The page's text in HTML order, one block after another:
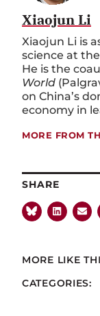
Xiaojun Li
Xiaojun Li is
science at
He is the
World
on China’s
economy in
MORE FROM
SHARE
MORE LIKE
CATEGORIES: